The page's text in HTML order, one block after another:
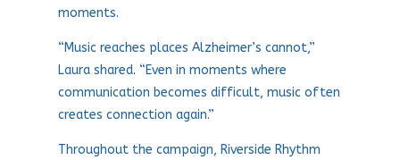
moments.
“Music reaches places Alzheimer’s cannot,”
Laura shared. “Even in moments where
communication becomes difficult, music often
creates connection again.”
Throughout the campaign, Riverside Rhythm